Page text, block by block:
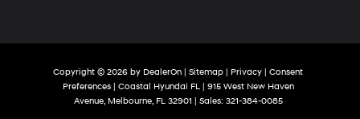
Copyright © 2026 by DealerOn Sitemap Privacy
Consent
Preferences| Coastal Hyundai FL|
915 West New Haven
Avenue,Melbourne,FL32901 | Sales: 321-384-0085